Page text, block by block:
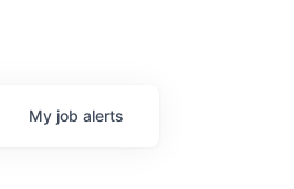
My job alerts